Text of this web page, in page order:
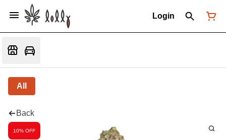
Login
All
Back
10% OFF